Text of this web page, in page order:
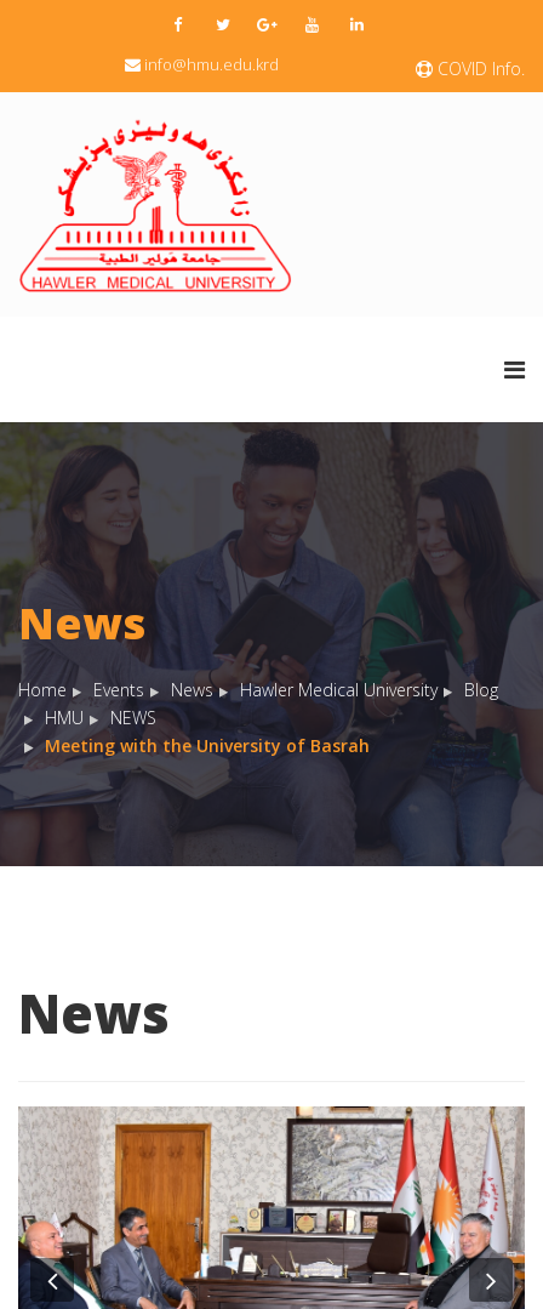
COVID Info.
info@hmu.edu.krd
News
Home Events News Hawler Medical University
Blog
HMU
NEWS
Meeting with the University of Basrah
News
Previous